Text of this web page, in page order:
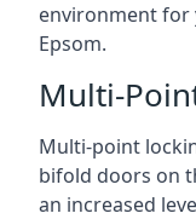
environment for
Epsom.
Multi-
Multi-point
bifold doors on
an increased